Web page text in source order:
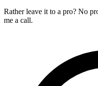
Rather leave it to a pro? No
me a call.